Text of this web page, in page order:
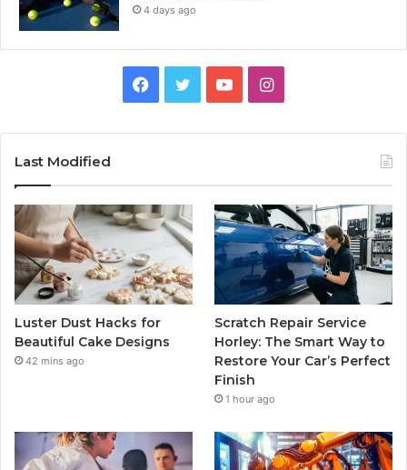
4 days ago
Facebook
TwitterYouTubeInstagram
Last Modified
Luster Dust Hacks for
Beautiful Cake Designs
42 mins ago
Scratch Repair Service
Horley: The Smart Way to
Restore Your Car’s Perfect
Finish
1 hour ago